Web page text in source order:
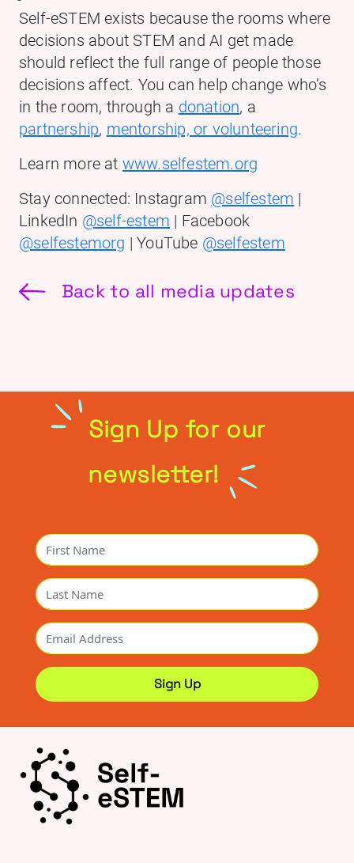
Self-eSTEM exists because the rooms where
decisions about STEM and AI get made
should reflect the full range of people those
decisions affect. You can help change who’s
in the room, through a donation, a
partnership, mentorship, or volunteering.
Learn more at www.selfestem.org
Stay connected: Instagram @selfestem |
LinkedIn @self-estem | Facebook
@selfestemorg | YouTube @selfestem
Back to all media updates
Sign Up for our
newsletter!